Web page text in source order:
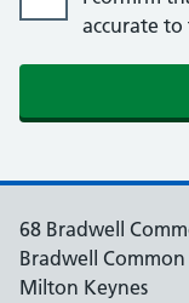
accurate
68 Bradwell
Bradwell Common
Milton Keynes